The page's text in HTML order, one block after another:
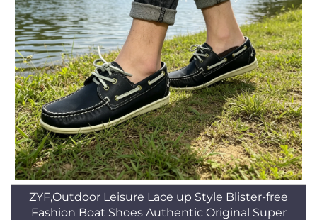
ZYF,Outdoor Leisure Lace up Style Blister-free
Fashion Boat Shoes Authentic Original Super